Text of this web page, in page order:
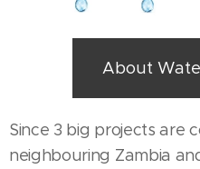
About
Since 3 big projects are
neighbouring Zambia